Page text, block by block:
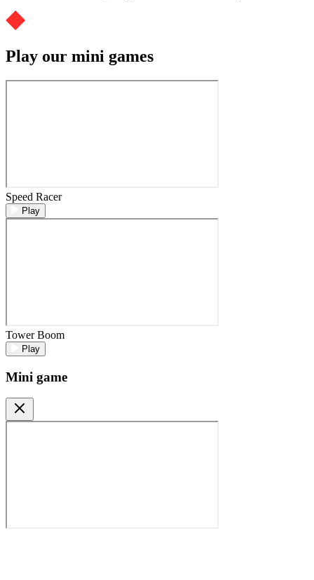
Play our mini games
Speed Racer
Play
Tower Boom
Play
Mini game